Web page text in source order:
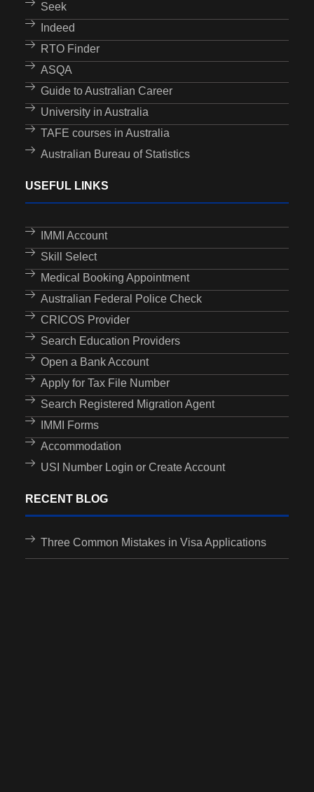
Seek
Indeed
RTO Finder
ASQA
Guide to Australian Career
University in Australia
TAFE courses in Australia
Australian Bureau of Statistics
USEFUL LINKS
IMMI Account
Skill Select
Medical Booking Appointment
Australian Federal Police Check
CRICOS Provider
Search Education Providers
Open a Bank Account
Apply for Tax File Number
Search Registered Migration Agent
IMMI Forms
Accommodation
USI Number Login or Create Account
RECENT BLOG
Three Common Mistakes in Visa Applications